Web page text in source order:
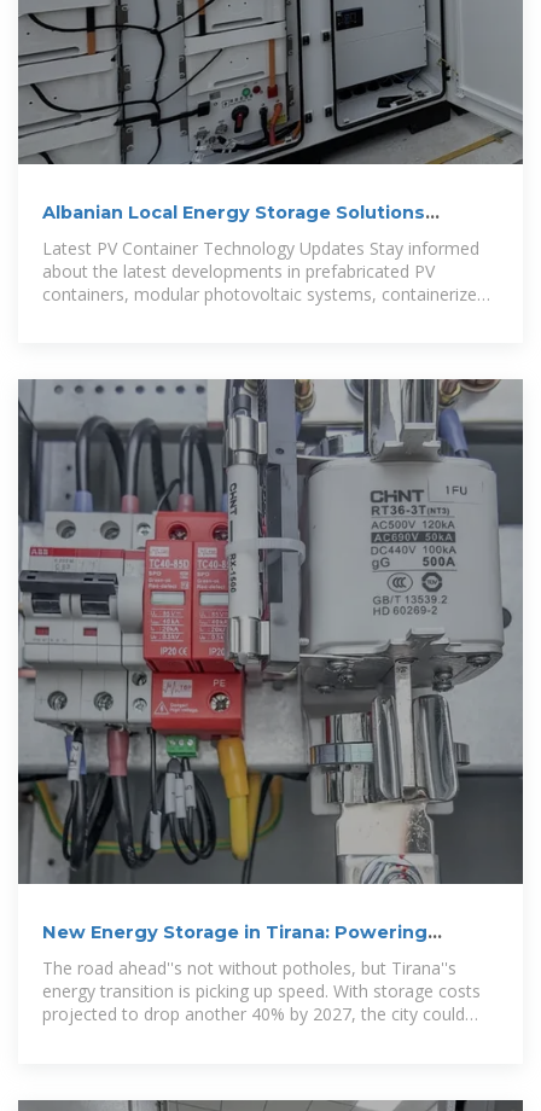
Albanian Local Energy Storage Solutions
Latest PV Container Technology Updates Stay informed
about the latest developments in prefabricated PV
containers, modular photovoltaic systems, containerized
New Energy Storage in Tirana: Powering
Albania''s Sustainable Future
The road ahead''s not without potholes, but Tirana''s
energy transition is picking up speed. With storage costs
projected to drop another 40% by 2027, the city could